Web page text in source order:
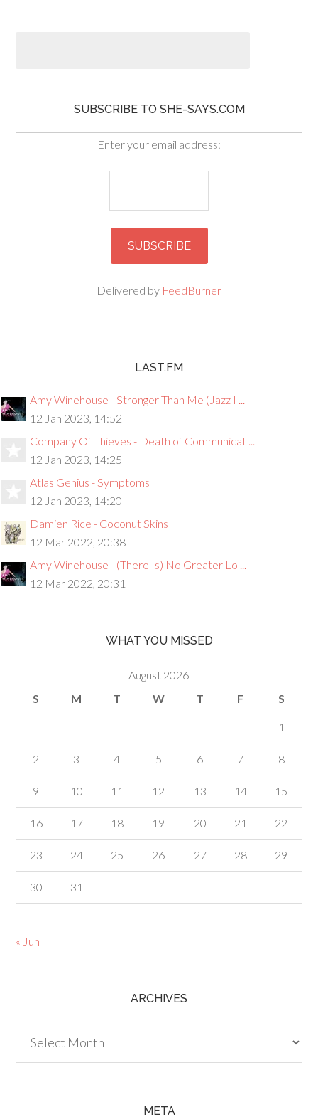
SUBSCRIBE TO SHE-SAYS.COM
Enter your email address:
Delivered by FeedBurner
LAST.FM
Amy Winehouse - Stronger Than Me (Jazz I ...
12 Jan 2023, 14:52
Company Of Thieves - Death of Communicat ...
12 Jan 2023, 14:25
Atlas Genius - Symptoms
12 Jan 2023, 14:20
Damien Rice - Coconut Skins
12 Mar 2022, 20:38
Amy Winehouse - (There Is) No Greater Lo ...
12 Mar 2022, 20:31
WHAT YOU MISSED
August 2026
S
M T W T F S
1
2 3 4 5 6 7 8
9 10 11 12 13 14 15
16 17 18 19 20 21 22
23 24 25 26 27 28 29
30 31
« Jun
ARCHIVES
META